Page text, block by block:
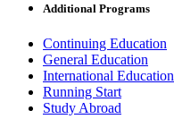
Additional Programs
Continuing Education
General Education
International Education
Running Start
Study Abroad